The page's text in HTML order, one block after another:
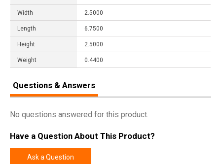
Width 2.5000
Length 6.7500
Height 2.5000
Weight 0.4400
Questions & Answers
No questions answered for this product.
Have a Question About This Product?
Ask a Question